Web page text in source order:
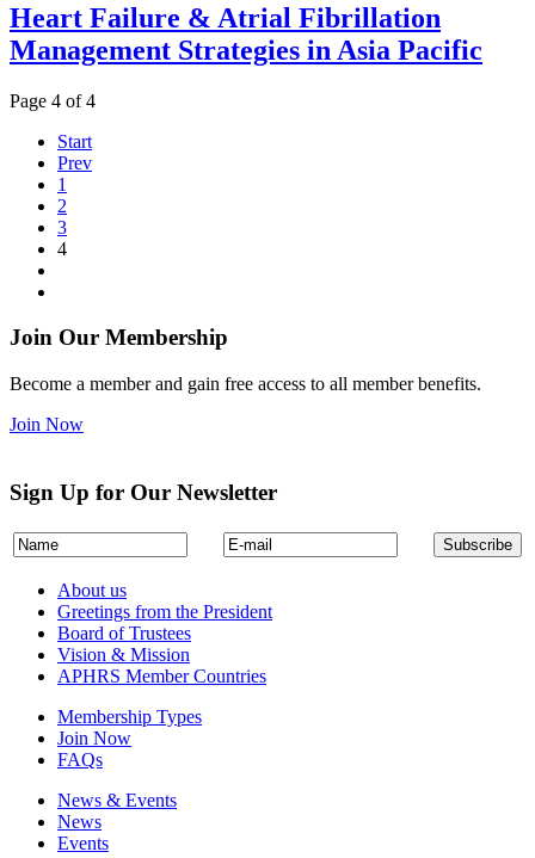
Heart Failure & Atrial Fibrillation
Management Strategies in Asia Pacific
Page 4 of 4
Start
Prev
1
2
3
4
Join Our Membership
Become a member and gain free access to all member benefits.
Join Now
Sign Up for Our Newsletter
About us
Greetings from the President
Board of Trustees
Vision & Mission
APHRS Member Countries
Membership Types
Join Now
FAQs
News & Events
News
Events